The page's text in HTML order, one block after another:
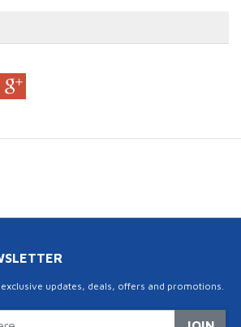
updates, deals, offers and promotions.